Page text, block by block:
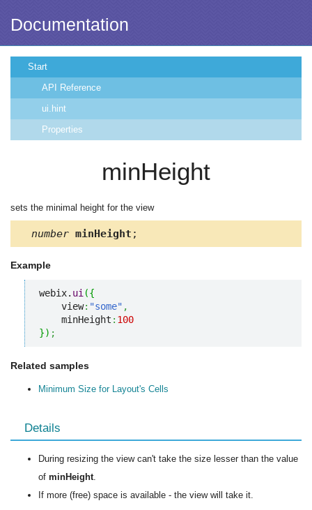
Documentation
Start
API Reference
ui.hint
Properties
minHeight
sets the minimal height for the view
number minHeight ;
Example
webix. ui ({
    view
: "some" ,
    minHeight
: 100
}) ;
Related samples
Minimum Size for Layout's Cells
Details
During resizing the view can't take the size lesser than the value
of minHeight
If more (free) space is available - the view will take it.